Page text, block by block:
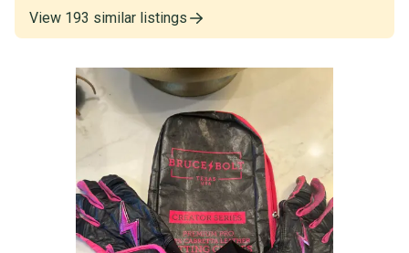
View 193 similar listings